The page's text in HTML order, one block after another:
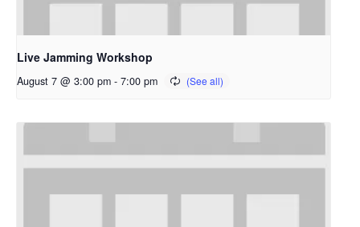
Live Jamming Workshop
August 7 @ 3:00 pm - 7:00 pm